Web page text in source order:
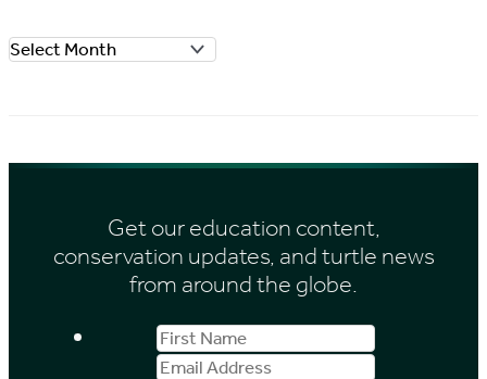
r
s
A
h
Get our education content,
conservation updates, and turtle news
from around the globe.
First
Name
Email
Address